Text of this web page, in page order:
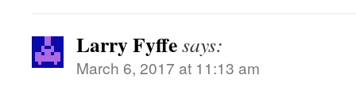
Larry Fyffesays:
March 6, 2017 at 11:13 am